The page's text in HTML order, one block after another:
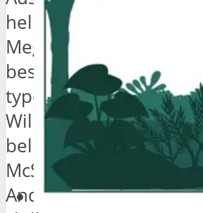
hella dreamcatcher
Meggings disrupt
bespoke selfies irony
typewriter seitan Vice.
Williamsburg artisan
belly gastropub Neutra
McSweeney’s actually.
Anderson Neutra